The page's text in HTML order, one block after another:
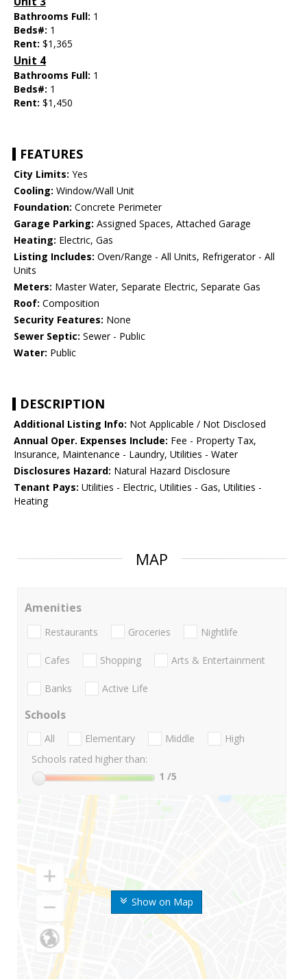
Bathrooms Full: 1
Beds#: 1
Rent: $1,365
Unit 4
Bathrooms Full: 1
Beds#: 1
Rent: $1,450
FEATURES
City Limits: Yes
Cooling: Window/Wall Unit
Foundation: Concrete Perimeter
Garage Parking: Assigned Spaces, Attached Garage
Heating: Electric, Gas
Listing Includes: Oven/Range - All Units, Refrigerator - All
Units
Meters: Master Water, Separate Electric, Separate Gas
Roof: Composition
Security Features: None
Sewer Septic: Sewer - Public
Water: Public
DESCRIPTION
Additional Listing Info: Not Applicable / Not Disclosed
Annual Oper. Expenses Include: Fee - Property Tax,
Insurance, Maintenance - Laundry, Utilities - Water
Disclosures Hazard: Natural Hazard Disclosure
Tenant Pays: Utilities - Electric, Utilities - Gas, Utilities -
Heating
MAP
Show on Map
Amenities
Restaurants Groceries Nightlife
Cafes Shopping Arts & Entertainment
Banks Active Life
Schools
All Elementary Middle
High
Schools rated higher than:
1 /5